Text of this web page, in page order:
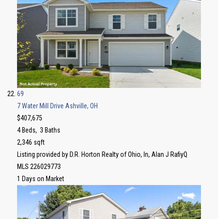
69
7 Water Mill Drive Ashville, OH
$407,675
4Beds, 3 Baths
2,346 sqft
Listing provided by D.R. Horton Realty of Ohio, In, Alan J RafiyQ
MLS 226029773
1 Days on Market